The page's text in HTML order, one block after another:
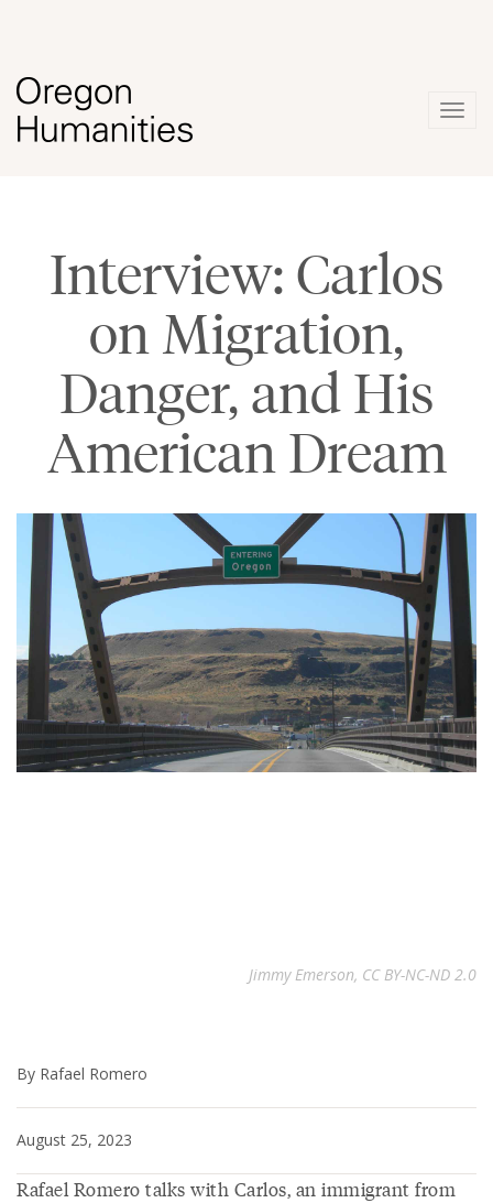
Interview: Carlos
on Migration,
Danger, and His
American Dream
Jimmy Emerson, CC BY-NC-ND 2.0
By Rafael Romero
August 25, 2023
Rafael Romero talks with Carlos, an immigrant from